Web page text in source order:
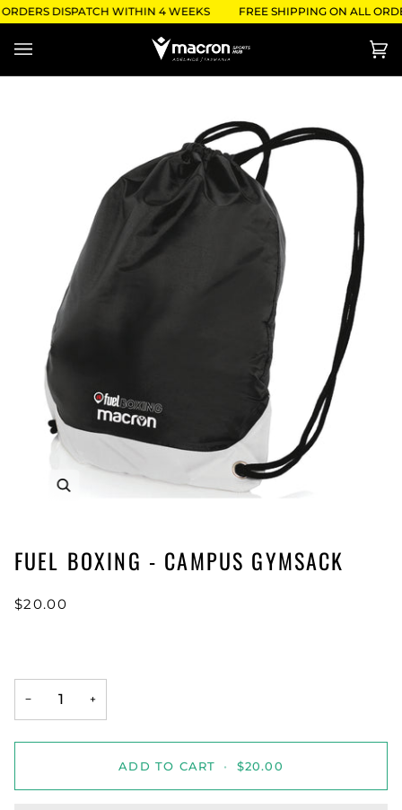
Skip
to
DISPATCH WITHIN 4 WEEKS FREE SHIPPING ON ALL
(0)
FUEL BOXING - CAMPUS GYMSACK
$20.00
− +
ADD TO CART • $20.00